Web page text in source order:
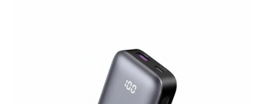
UGREEN
10,000
mAh,
30W,